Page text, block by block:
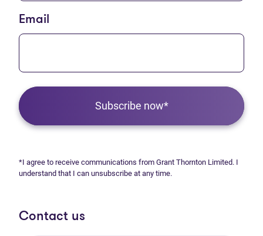
Email
Subscribe now*
*I agree to receive communications from Grant Thornton Limited. I
understand that I can unsubscribe at any time.
Contact us